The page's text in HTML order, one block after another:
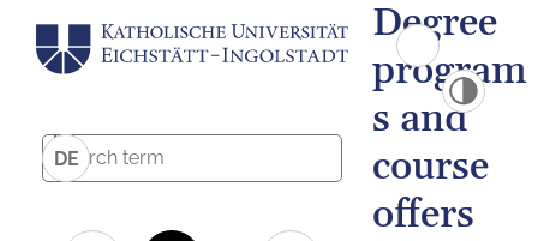
DE
Degree
program
s and
course
offers